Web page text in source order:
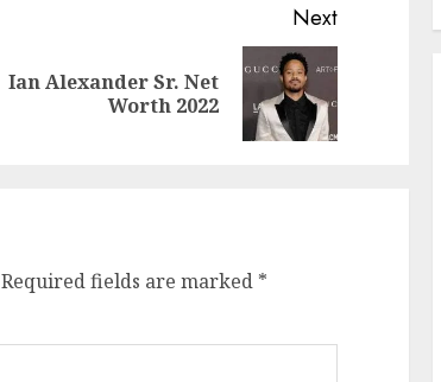
Next
Ian Alexander Sr. Net
Worth 2022
Required fields are marked *